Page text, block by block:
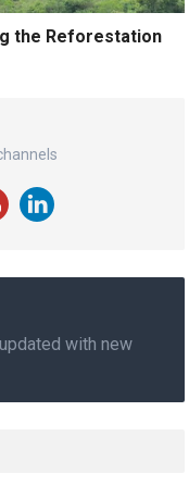
the Reforestation
with new